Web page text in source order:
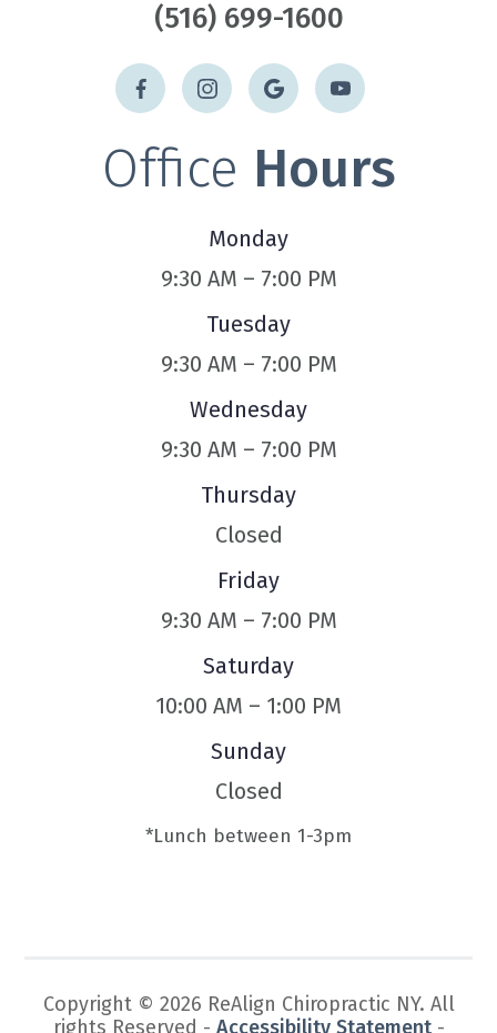
(516) 699-1600
Office Hours
Monday
9:30 AM – 7:00 PM
Tuesday
9:30 AM – 7:00 PM
Wednesday
9:30 AM – 7:00 PM
Thursday
Closed
Friday
9:30 AM – 7:00 PM
Saturday
10:00 AM – 1:00 PM
Sunday
Closed
*Lunch between 1-3pm
Copyright © 2026 ReAlign Chiropractic NY. All
rights Reserved - Accessibility Statement-